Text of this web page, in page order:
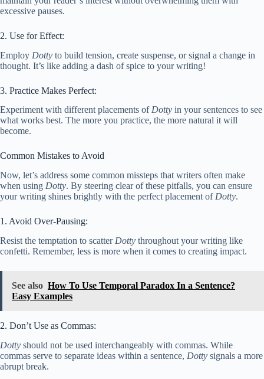
excessive pauses.
2. Use for Effect:
Employ Dotty to build tension, create suspense, or signal a change in
thought. It’s like adding a dash of spice to your writing!
3. Practice Makes Perfect:
Experiment with different placements ofDotty in your sentences to see
what works best. The more you practice, the more natural it will
become.
Common Mistakes to Avoid
Now, let’s address some common missteps that writers often make
when using Dotty. By steering clear of these pitfalls, you can ensure
your writing shines brightly with the perfect placement of Dotty.
1. Avoid Over-Pausing:
Resist the temptation to scatter Dotty throughout your writing like
confetti. Remember, less is more when it comes to creating impact.
See also How To Use Temporal Paradox In a Sentence?
Easy Examples
2. Don’t Use as Commas:
Dotty should not be used interchangeably with commas. While
commas serve to separate ideas within a sentence, Dotty signals a more
abrupt break.